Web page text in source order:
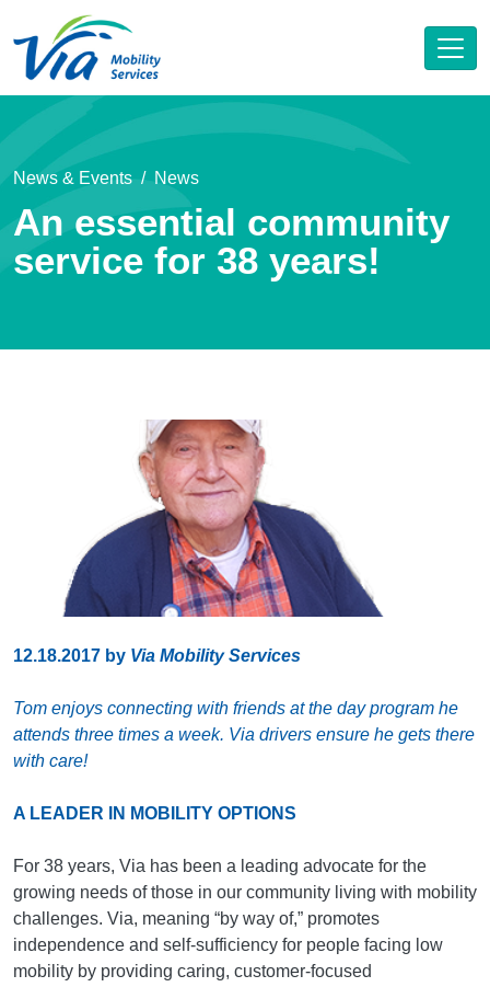
News & Events News
An essential community
service for 38 years!
12.18.2017 by Via Mobility Services
Tom enjoys connecting with friends at the day program he
attends three times a week. Via drivers ensure he gets there
with care!
A LEADER IN MOBILITY OPTIONS
For 38 years, Via has been a leading advocate for the
growing needs of those in our community living with mobility
challenges. Via, meaning “by way of,” promotes
independence and self-sufficiency for people facing low
mobility by providing caring, customer-focused